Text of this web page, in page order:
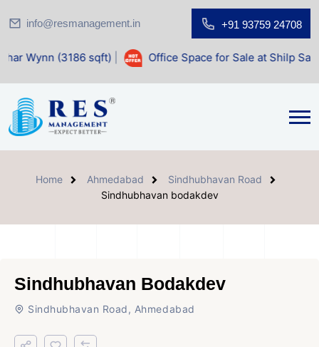
info@resmanagement.in +91 93759 24708
sqft)| Office Space for Sale at Shilp Sacred (1400 sqft)
Home Ahmedabad
Sindhubhavan Road
Sindhubhavan bodakdev
Sindhubhavan Bodakdev
Sindhubhavan Road, Ahmedabad